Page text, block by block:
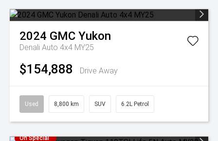
2024 GMC Yukon
Denali Auto 4x4 MY25
$154,888 Drive Away
Used 8,800 km SUV 6.2L Petrol
On Special